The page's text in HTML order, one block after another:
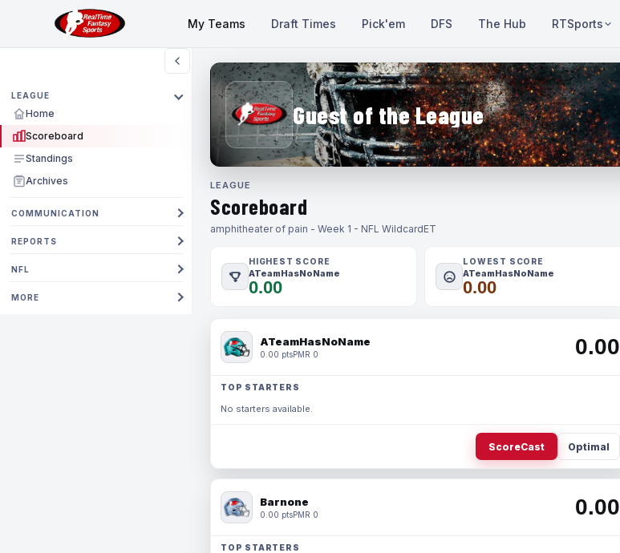
My Teams Draft Times Pick'em DFS The Hub RTSports
LEAGUE
Home
Scoreboard
Standings
Archives
COMMUNICATION
REPORTS
NFL
MORE
Guest of the League
LEAGUE
Scoreboard
amphitheater of pain - Week 1 - NFL WildcardET
HIGHEST SCORE
ATeamHasNoName
0.00
LOWEST SCORE
ATeamHasNoName
0.00
ATeamHasNoName
0.00 ptsPMR 0 0.00
TOP STARTERS
No starters available.
ScoreCast Optimal
Barnone
0.00 ptsPMR 0 0.00
TOP STARTERS